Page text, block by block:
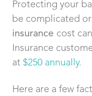
Protecting your
be complicated
insurance cost
Insurance
at $250 annually.
Here are a few